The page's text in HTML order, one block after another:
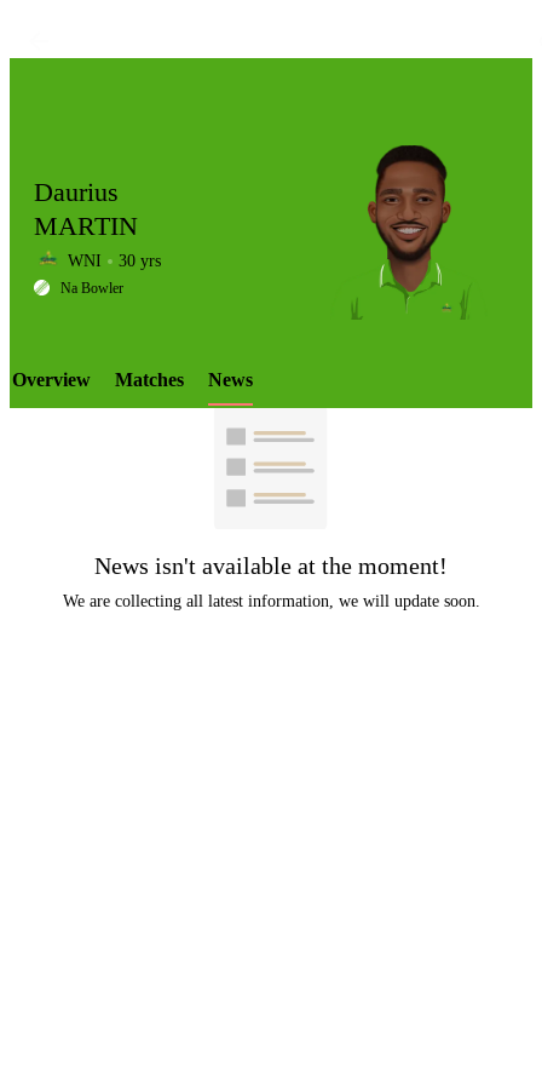
LCP
Element
Daurius
MARTIN
WNI 30 yrs
Na Bowler
Overview Matches News
News isn't available at the moment!
We are collecting all latest information, we will update soon.